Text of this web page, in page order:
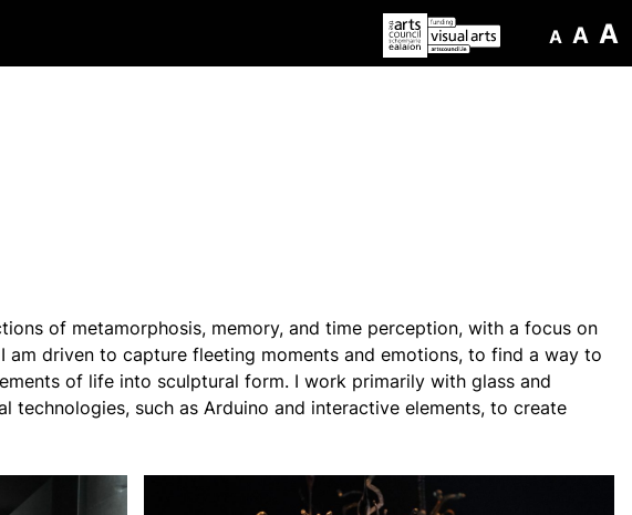
A A A
of metamorphosis, memory, and time perception, with a focus on
am driven to capture fleeting moments and emotions, to find a way to
of life into sculptural form. I work primarily with glass and
technologies, such as Arduino and interactive elements, to create